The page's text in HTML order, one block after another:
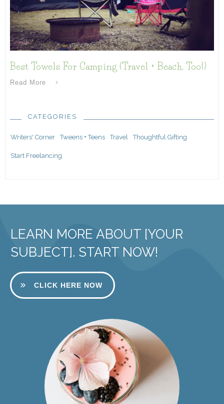
Best Towels For Camping (Travel + Beach, Too!)
Read More
CATEGORIES
Writers' Corner Tweens + Teens Travel Thoughtful Gifting
Start Freelancing
LEARN MORE ABOUT [YOUR
SUBJECT]. START NOW!
CLICK HERE NOW